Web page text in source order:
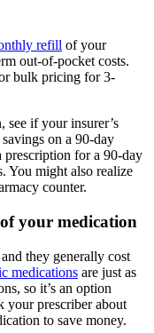
refill of your
out-of-pocket costs.
bulk pricing for 3-
if your insurer’s
on a 90-day
prescription for a 90-day
You might also realize
counter.
your medication
they generally cost
medications are just as
so it’s an option
your prescriber about
to save money.